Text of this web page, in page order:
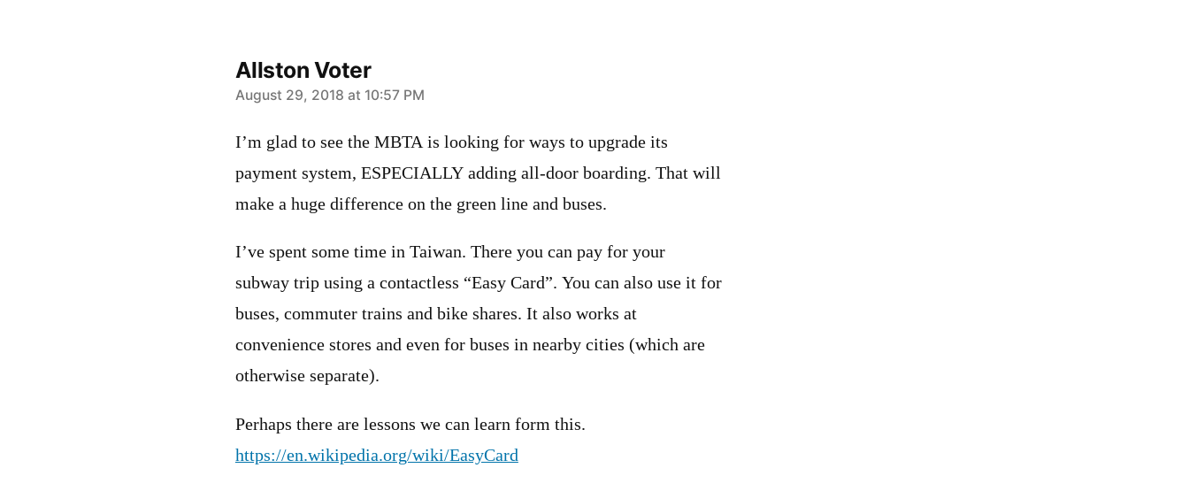
Allston Voter
says:
August 29, 2018 at 10:57 PM
I’m glad to see the MBTA is looking for ways to upgrade its
payment system, ESPECIALLY adding all-door boarding. That will
make a huge difference on the green line and buses.
I’ve spent some time in Taiwan. There you can pay for your
subway trip using a contactless “Easy Card”. You can also use it for
buses, commuter trains and bike shares. It also works at
convenience stores and even for buses in nearby cities (which are
otherwise separate).
Perhaps there are lessons we can learn form this.
https://en.wikipedia.org/wiki/EasyCard